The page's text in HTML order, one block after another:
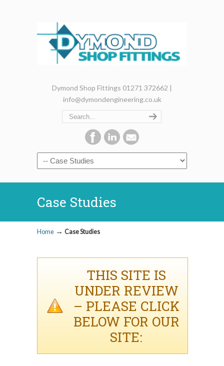
Dymond Shop Fittings 01271 372662 |
info@dymondengineering.co.uk
Case Studies
Home → Case Studies
THIS SITE IS
UNDER REVIEW
– PLEASE CLICK
BELOW FOR OUR
SITE: